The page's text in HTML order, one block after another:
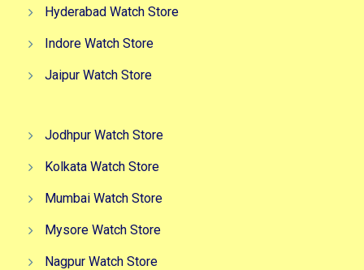
Hyderabad Watch Store
Indore Watch Store
Jaipur Watch Store
Jodhpur Watch Store
Kolkata Watch Store
Mumbai Watch Store
Mysore Watch Store
Nagpur Watch Store